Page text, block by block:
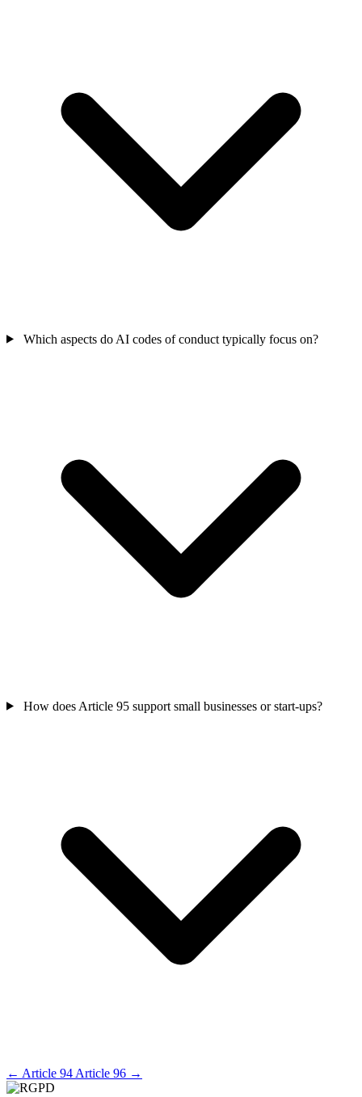
Which aspects do AI codes of conduct typically focus on?
How does Article 95 support small businesses or start-ups?
← Article 94 Article 96 →